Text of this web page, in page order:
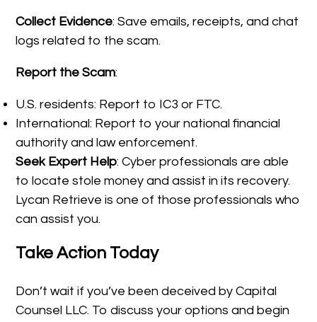
Collect Evidence: Save emails, receipts, and chat
logs related to the scam.
Report the Scam:
U.S. residents: Report to IC3 or FTC.
International: Report to your national financial
authority and law enforcement.
Seek Expert Help: Cyber professionals are able
to locate stole money and assist in its recovery.
Lycan Retrieve is one of those professionals who
can assist you.
Take Action Today
Don’t wait if you’ve been deceived by Capital
Counsel LLC. To discuss your options and begin